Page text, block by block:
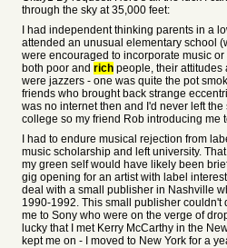
through the sky at 35,000 feet:
I had independent thinking parents in a
attended an unusual elementary school
were encouraged to incorporate music
both poor and rich people, their attitudes
were jazzers - one was quite the pot
friends who brought back strange
was no internet then and I'd never left
college so my friend Rob introducing me
I had to endure musical rejection from
music scholarship and left university.
my green self would have likely been
gig opening for an artist with label
deal with a small publisher in Nashville
1990-1992. This small publisher couldn't
me to Sony who were on the verge of
lucky that I met Kerry McCarthy in the
kept me on - I moved to New York for a